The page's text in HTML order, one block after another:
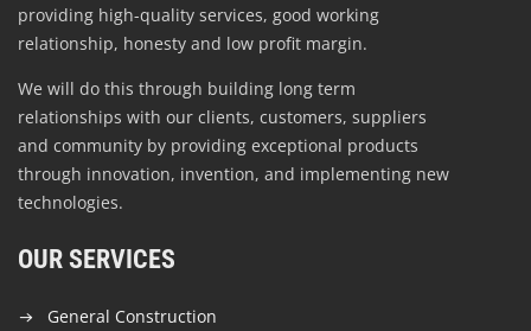
providing high-quality services, good working
relationship, honesty and low profit margin.
We will do this through building long term
relationships with our clients, customers, suppliers
and community by providing exceptional products
through innovation, invention, and implementing new
technologies.
OUR SERVICES
General Construction